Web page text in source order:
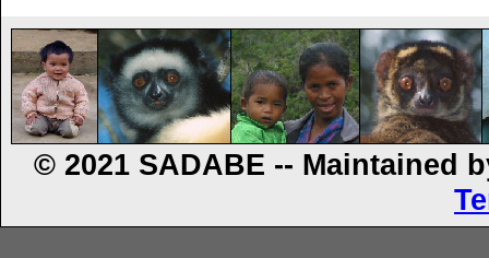
© 2021 SADABE -- Maintained